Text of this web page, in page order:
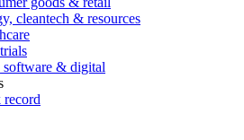
cleantech & resources
software & digital
record